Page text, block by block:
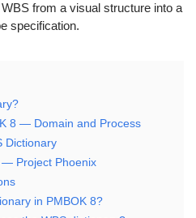
from a visual structure into a
specification.
8 — Domain and Process
Dictionary
— Project Phoenix
in PMBOK 8?